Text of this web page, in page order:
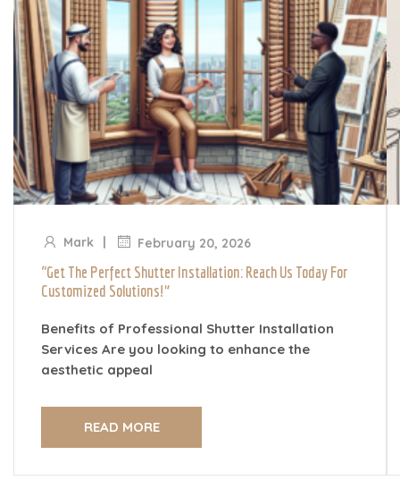
Mark | February 20, 2026
“Get The Perfect Shutter Installation: Reach Us Today For
Customized Solutions!”
Benefits of Professional Shutter Installation
Services Are you looking to enhance the
aesthetic appeal
READ MORE